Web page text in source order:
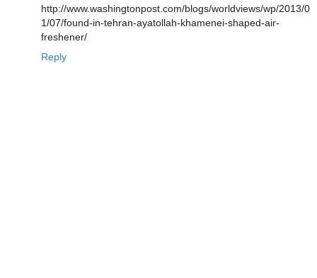
http://www.washingtonpost.com/blogs/worldviews/wp/2013/0
1/07/found-in-tehran-ayatollah-khamenei-shaped-air-
freshener/
Reply